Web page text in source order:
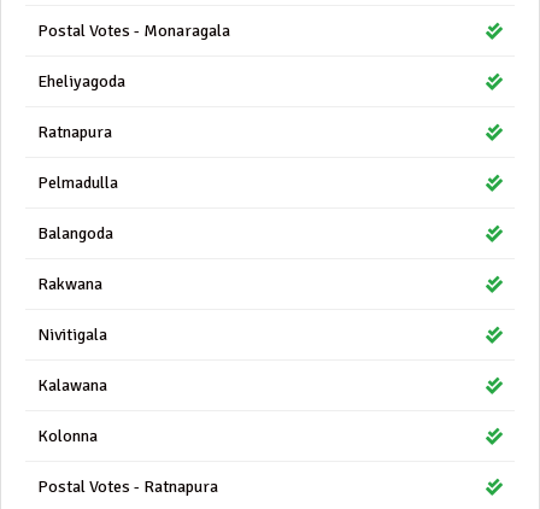
Postal Votes - Monaragala
Eheliyagoda
Ratnapura
Pelmadulla
Balangoda
Rakwana
Nivitigala
Kalawana
Kolonna
Postal Votes - Ratnapura